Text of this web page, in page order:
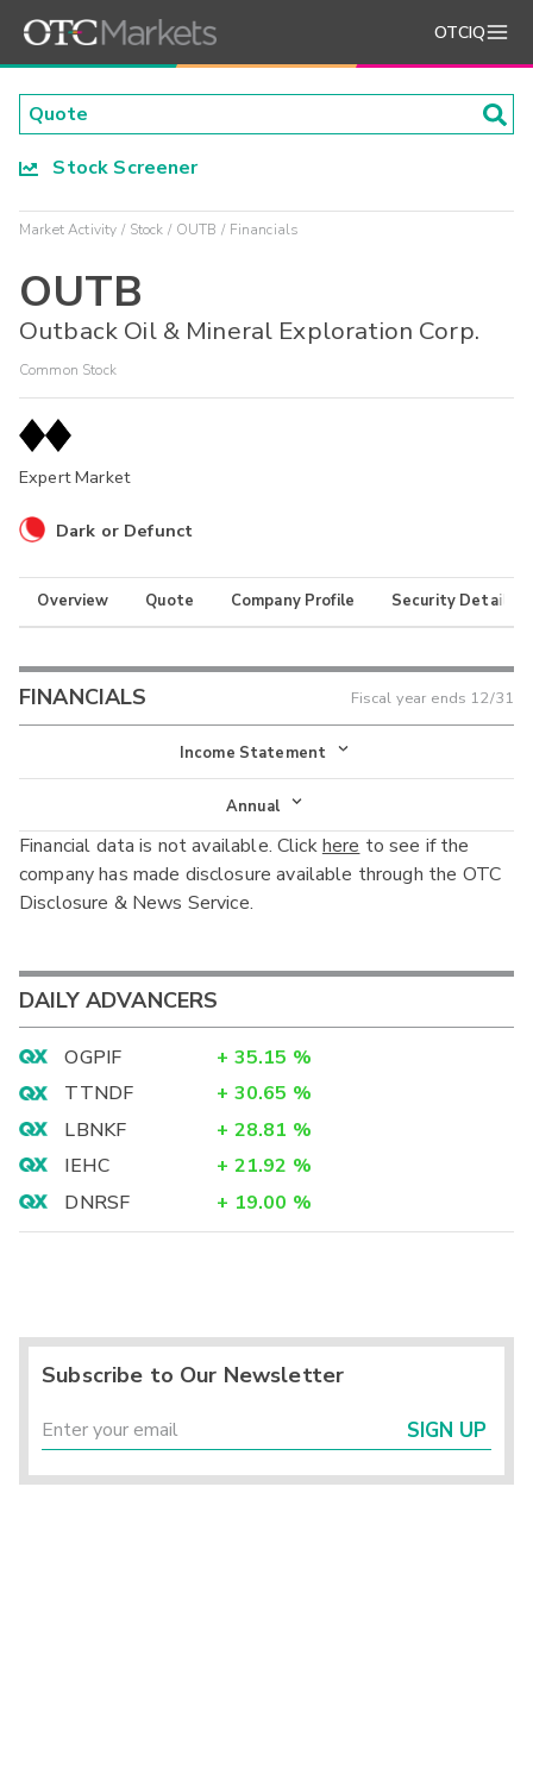
OTCIQ
Stock Screener
Market Activity Stock OUTB Financials
OUTB
Outback Oil & Mineral Exploration Corp.
Common Stock
Expert Market
Dark or Defunct
Overview Quote Company Profile Security Details
FINANCIALS Fiscal year ends 12/31
Income Statement
Income Statement
Balance Sheet
Cash Flow
Annual
Annual
Interim
Financial data is not available. Clickhere to see if the
company has made disclosure available through the OTC
Disclosure & News Service.
DAILY ADVANCERS
OGPIF + 35.15 %
TTNDF
+ 30.65 %
LBNKF
+ 28.81 %
IEHC
+ 21.92 %
DNRSF
+ 19.00 %
Subscribe to Our Newsletter
SIGN UP